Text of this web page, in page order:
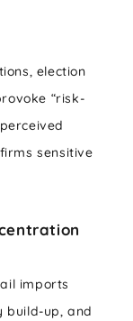
election
“risk-
sensitive
imports
build-up, and